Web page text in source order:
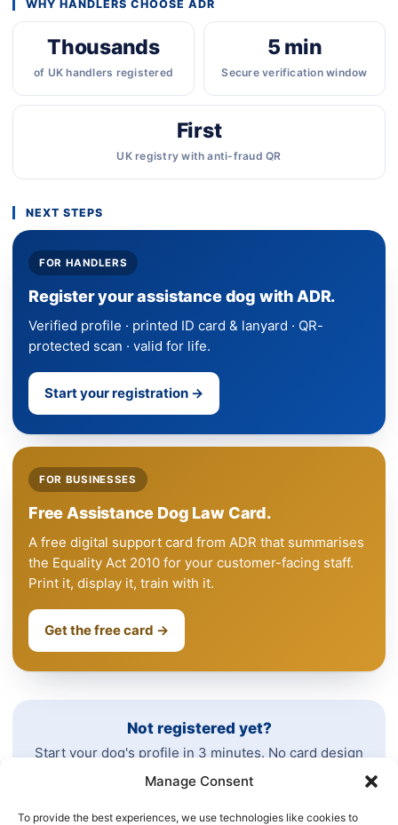
Manage Consent
To provide the best experiences, we use technologies like cookies to
WHY HANDLERS CHOOSE ADR
Thousands
of UK handlers registered
5 min
Secure verification window
First
UK registry with anti-fraud QR
NEXT STEPS
FOR HANDLERS
Register your assistance dog with ADR.
Verified profile · printed ID card & lanyard · QR-
protected scan · valid for life.
Start your registration →
FOR BUSINESSES
Free Assistance Dog Law Card.
A free digital support card from ADR that summarises
the Equality Act 2010 for your customer-facing staff.
Print it, display it, train with it.
Get the free card →
Not registered yet?
Start your dog's profile in 3 minutes. No card design
needed today.
See all plans →